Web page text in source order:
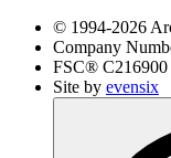
© 1994-2026
Company
FSC® C216900
Site by evensix